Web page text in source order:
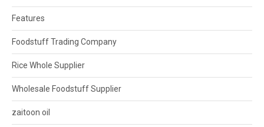
Features
Foodstuff Trading Company
Rice Whole Supplier
Wholesale Foodstuff Supplier
zaitoon oil